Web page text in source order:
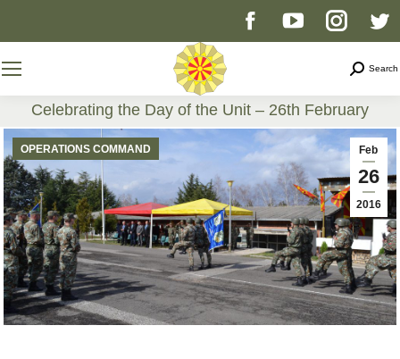
Facebook
opens
in
new
window
YouTube
opens
in
new
window
page
opens
in
new
window
Search
Celebrating the Day of the Unit – 26th February
You are here:
Feb
26
2016
OPERATIONS COMMAND